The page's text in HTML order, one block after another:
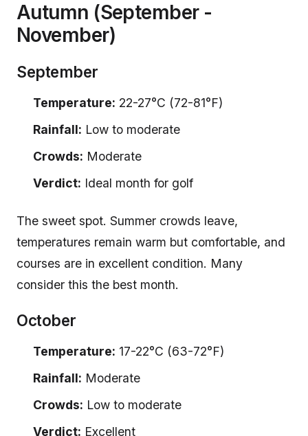
Autumn (September -
November)
September
Temperature: 22-27°C (72-81°F)
Rainfall: Low to moderate
Crowds: Moderate
Verdict: Ideal month for golf
The sweet spot. Summer crowds leave,
temperatures remain warm but comfortable, and
courses are in excellent condition. Many
consider this the best month.
October
Temperature: 17-22°C (63-72°F)
Rainfall: Moderate
Crowds: Low to moderate
Verdict: Excellent